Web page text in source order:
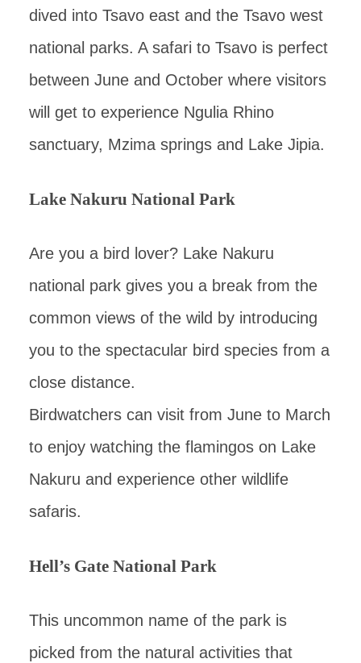
dived into Tsavo east and the Tsavo west
national parks. A safari to Tsavo is perfect
between June and October where visitors
will get to experience Ngulia Rhino
sanctuary, Mzima springs and Lake Jipia.
Lake Nakuru National Park
Are you a bird lover? Lake Nakuru
national park gives you a break from the
common views of the wild by introducing
you to the spectacular bird species from a
close distance.
Birdwatchers can visit from June to March
to enjoy watching the flamingos on Lake
Nakuru and experience other wildlife
safaris.
Hell’s Gate National Park
This uncommon name of the park is
picked from the natural activities that